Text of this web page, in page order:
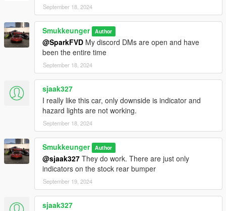
September 18, 2024
Smukkeunger Author
@SparkFVD My discord DMs are open and have
been the entire time
September 18, 2024
sjaak327
I really like this car, only downside is indicator and
hazard lights are not working.
September 18, 2024
Smukkeunger Author
@sjaak327 They do work. There are just only
indicators on the stock rear bumper
September 19, 2024
sjaak327